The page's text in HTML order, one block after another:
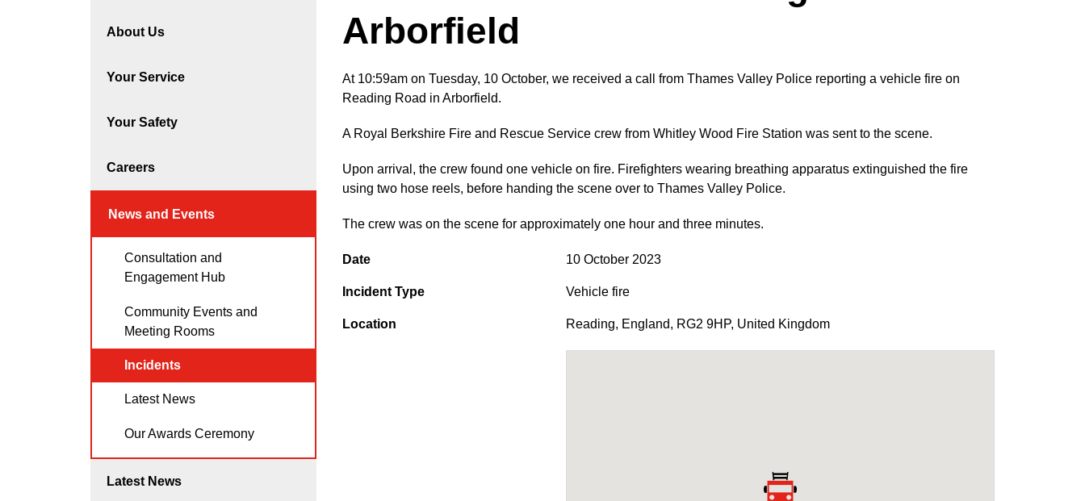
About Us
Your Service
Your Safety
Careers
News and Events
Consultation and
Engagement Hub
Community Events and
Meeting Rooms
Incidents
Latest News
Our Awards Ceremony
Latest News
Arborfield
At 10:59am on Tuesday, 10 October, we received a call from Thames Valley Police reporting a vehicle fire on
Reading Road in Arborfield.
A Royal Berkshire Fire and Rescue Service crew from Whitley Wood Fire Station was sent to the scene.
Upon arrival, the crew found one vehicle on fire. Firefighters wearing breathing apparatus extinguished the fire
using two hose reels, before handing the scene over to Thames Valley Police.
The crew was on the scene for approximately one hour and three minutes.
Date 10 October 2023
Incident Type Vehicle fire
Location Reading, England, RG2 9HP, United Kingdom